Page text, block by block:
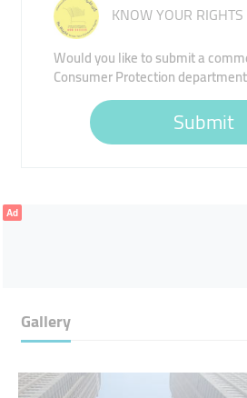
KNOW YOUR RIGHTS
Would you like to submit a
Consumer Protection
Submit
Ad
Gallery